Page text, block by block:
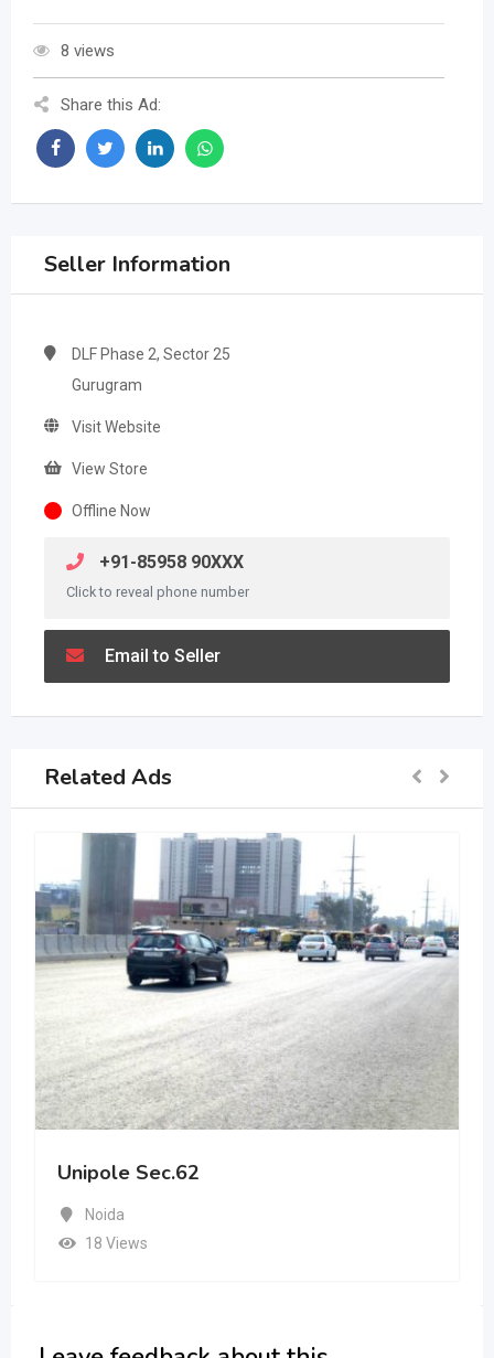
8 views
Share this Ad:
Seller Information
DLF Phase 2, Sector 25
Gurugram
Visit Website
View Store
Offline Now
+91-85958 90XXX
Click to reveal phone number
Email to Seller
Related Ads
Unipole Sec.62
Noida
18 Views